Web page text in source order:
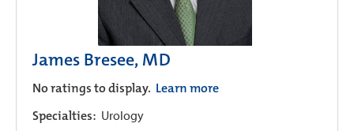
James Bresee, MD
No ratings to display. Learn more
Specialties: Urology